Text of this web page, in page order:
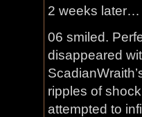
2 weeks later…
06 smiled.
disappeared
ripples of
attempted to